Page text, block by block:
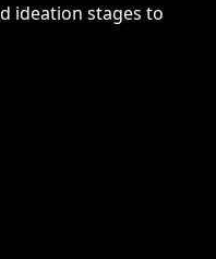
ideation stages to